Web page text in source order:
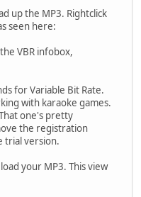
up the MP3. Rightclick
seen here:
VBR infobox,
for Variable Bit Rate.
with karaoke games.
one's pretty
the registration
trial version.
your MP3. This view